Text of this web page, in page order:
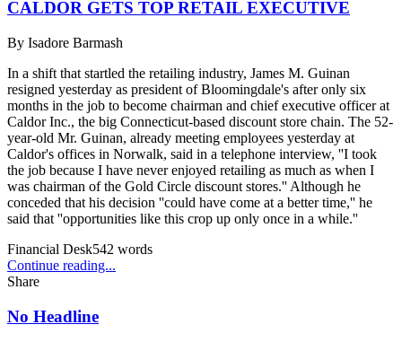
CALDOR GETS TOP RETAIL EXECUTIVE
By Isadore Barmash
In a shift that startled the retailing industry, James M. Guinan
resigned yesterday as president of Bloomingdale's after only six
months in the job to become chairman and chief executive officer at
Caldor Inc., the big Connecticut-based discount store chain. The 52-
year-old Mr. Guinan, already meeting employees yesterday at
Caldor's offices in Norwalk, said in a telephone interview, ''I took
the job because I have never enjoyed retailing as much as when I
was chairman of the Gold Circle discount stores.'' Although he
conceded that his decision ''could have come at a better time,'' he
said that ''opportunities like this crop up only once in a while.''
Financial Desk542 words
Continue reading...
Share
No Headline